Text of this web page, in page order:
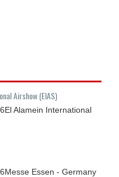
Airshow (EIAS)
El Alamein International
Messe Essen - Germany